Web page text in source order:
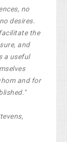
no
desires.
the
and
a useful
and for